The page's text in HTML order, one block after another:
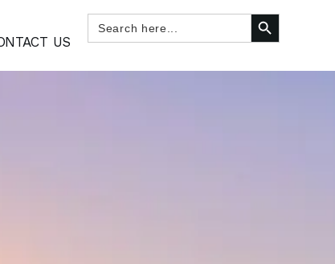
US
Search
for:
SEARCH BUTTON